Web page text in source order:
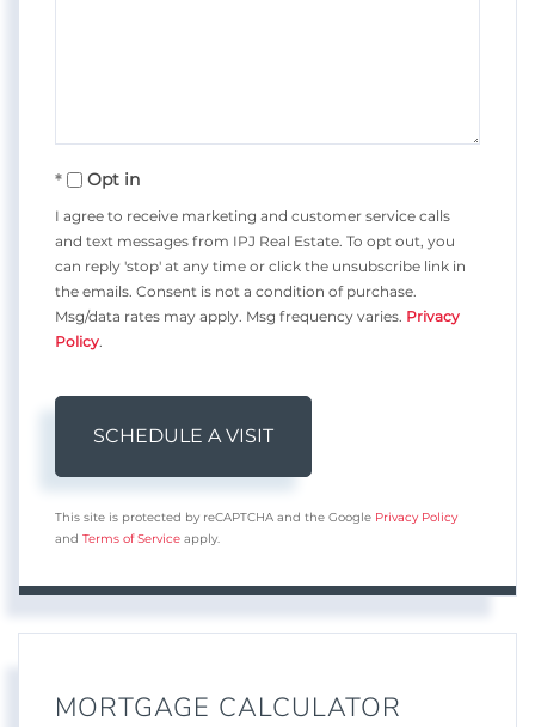
Opt in
I agree to receive marketing and customer service calls
and text messages from IPJ Real Estate. To opt out, you
can reply 'stop' at any time or click the unsubscribe link in
the emails. Consent is not a condition of purchase.
Msg/data rates may apply. Msg frequency varies. Privacy
Policy
This site is protected by reCAPTCHA and the Google Privacy Policy
and Terms of Service apply.
MORTGAGE CALCULATOR